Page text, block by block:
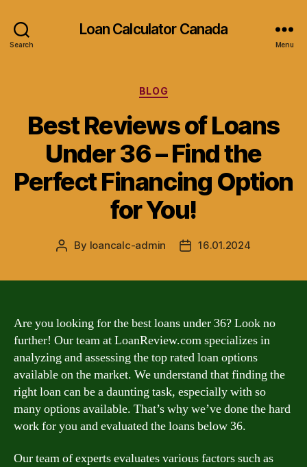
Search
Loan Calculator Canada
Menu
Categories
BLOG
Best Reviews of Loans
Under 36 – Find the
Perfect Financing Option
for You!
Post
By loancalc-admin
Post16.01.2024
Are you looking for the best loans under 36? Look no
further! Our team at LoanReview.com specializes in
analyzing and assessing the top rated loan options
available on the market. We understand that finding the
right loan can be a daunting task, especially with so
many options available. That’s why we’ve done the hard
work for you and evaluated the loans below 36.
Our team of experts evaluates various factors such as